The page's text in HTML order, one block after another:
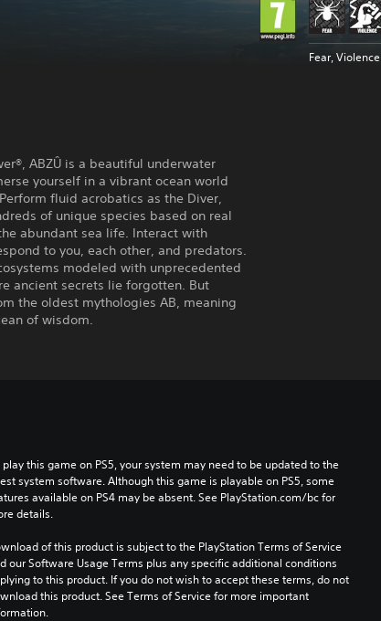
Fear, Violence
ABZÛ is a beautiful underwater
yourself in a vibrant ocean world
fluid acrobatics as the Diver,
of unique species based on real
abundant sea life. Interact with
to you, each other, and predators.
modeled with unprecedented
ancient secrets lie forgotten. But
the oldest mythologies AB, meaning
of wisdom.
play this game on PS5, your system may need to be updated to the
system software. Although this game is playable on PS5, some
available on PS4 may be absent. See PlayStation.com/bc for
details.
of this product is subject to the PlayStation Terms of Service
our Software Usage Terms plus any specific additional conditions
to this product. If you do not wish to accept these terms, do not
this product. See Terms of Service for more important